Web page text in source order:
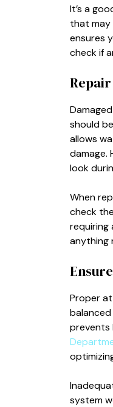
It’s a
that may
ensures
check if
should
allows
damage.
look
When
check
requiring
anything
Proper
prevents
system